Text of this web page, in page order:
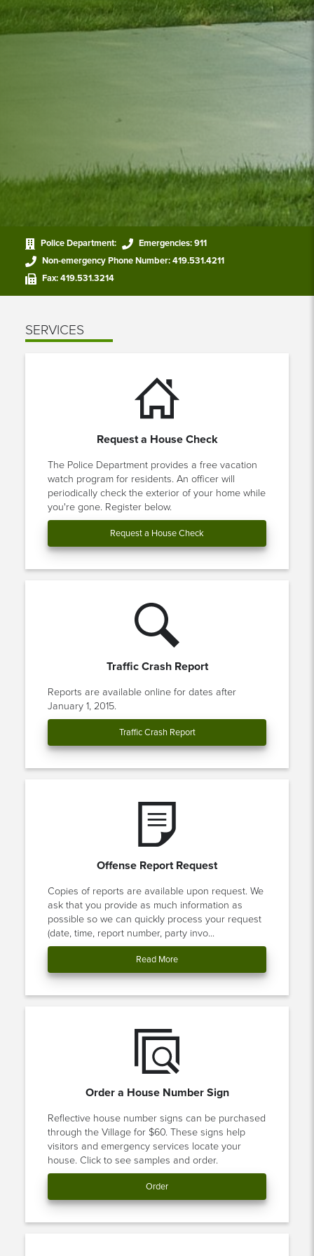
Police Department: Emergencies:911
Non-emergency Phone Number:419.531.4211
Fax:419.531.3214
SERVICES
Request a House Check
The Police Department provides a free vacation
watch program for residents. An officer will
periodically check the exterior of your home while
you're gone. Register below.
Request a House Check
Traffic Crash Report
Reports are available online for dates after
January 1, 2015.
Traffic Crash Report
Offense Report Request
Copies of reports are available upon request. We
ask that you provide as much information as
possible so we can quickly process your request
(date, time, report number, party invo...
Read More
Order a House Number Sign
Reflective house number signs can be purchased
through the Village for $60. These signs help
visitors and emergency services locate your
house. Click to see samples and order.
Order